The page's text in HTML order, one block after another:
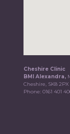
Cheshire Clinic
BMI Alexandra,
Cheshire, SK8 2PX
Phone:0161 401